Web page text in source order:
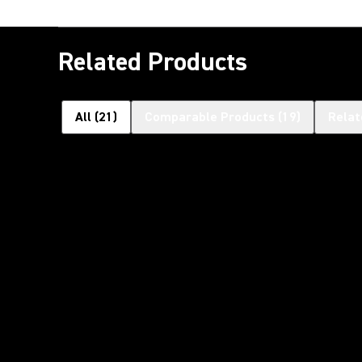
Related Products
All (21 )